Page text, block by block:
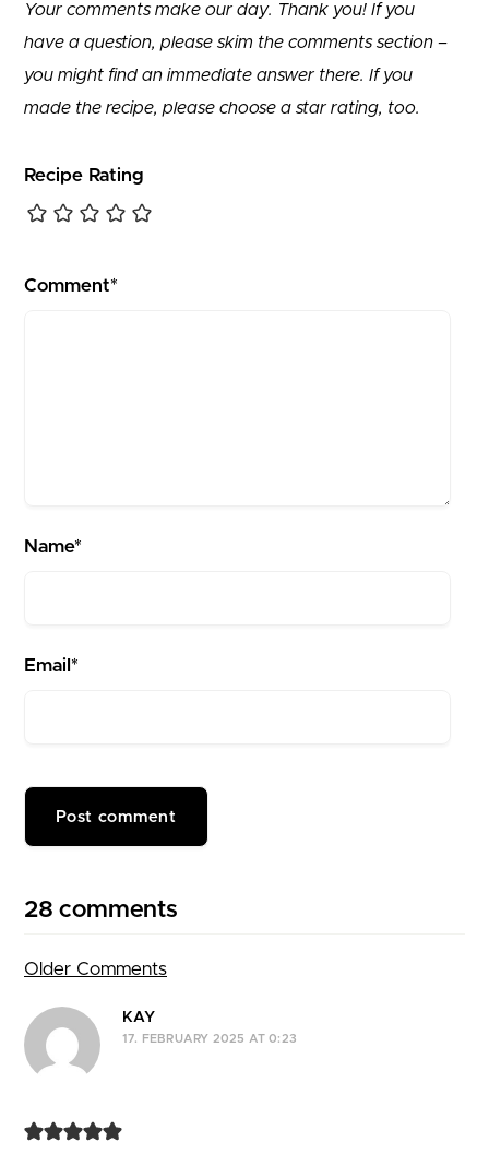
Your comments make our day. Thank you! If you
have a question, please skim the comments section –
you might find an immediate answer there. If you
made the recipe, please choose a star rating, too.
Recipe Rating
Comment*
Name*
Email*
28 comments
Older Comments
KAY
17. FEBRUARY 2025 AT 0:23
Comment navigation